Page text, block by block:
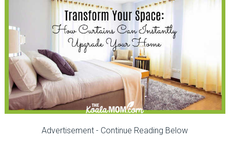
Advertisement - Continue Reading Below